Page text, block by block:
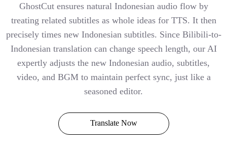
GhostCut ensures natural Indonesian audio flow by
treating related subtitles as whole ideas for TTS. It then
precisely times new Indonesian subtitles. Since Bilibili-to-
Indonesian translation can change speech length, our AI
expertly adjusts the new Indonesian audio, subtitles,
video, and BGM to maintain perfect sync, just like a
seasoned editor.
Translate Now